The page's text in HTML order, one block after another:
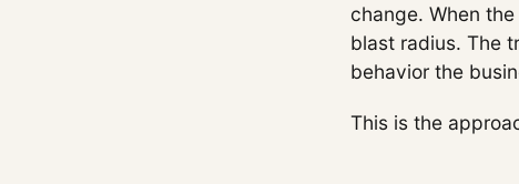
change. When
blast radius. The
behavior the
This is the